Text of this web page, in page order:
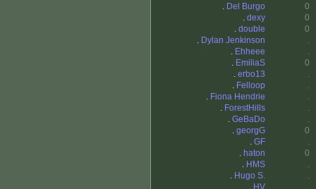
. Del Burgo
0
. dexy
0
. double
0
. Dylan Jenkinson
.
. Ehheee
.
. EmiliaS
0
. erbo13
.
. Felloop
.
. Fiona Hendrie
.
. ForestHills
.
. GeBaDo
.
. georgG
0
. GF
.
. haton
0
. HMS
.
. Hugo S.
.